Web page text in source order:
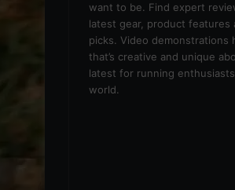
want to be. Find expert
latest gear, product features
picks. Video demonstrations
that’s creative and unique
latest for running
world.